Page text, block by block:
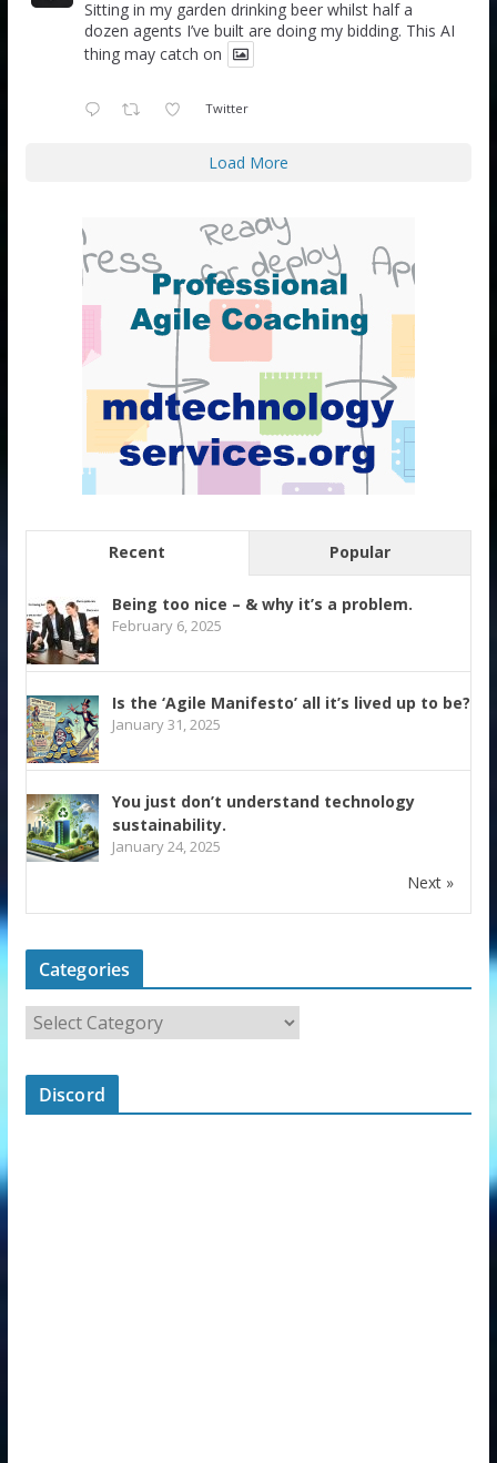
Sitting in my garden drinking beer whilst half a
dozen agents I’ve built are doing my bidding. This AI
thing may catch on
Twitter
Load More
Recent Popular
Being too nice – & why it’s a problem.
February 6, 2025
Is the ‘Agile Manifesto’ all it’s lived up to be?
January 31, 2025
You just don’t understand technology
sustainability.
January 24, 2025
Next »
Categories
Discord